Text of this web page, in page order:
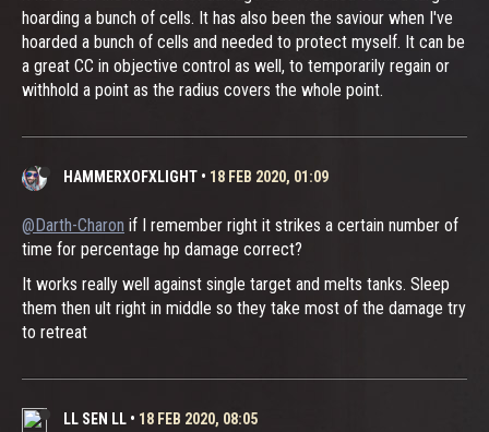
hoarding a bunch of cells. It has also been the saviour when I've
hoarded a bunch of cells and needed to protect myself. It can be
a great CC in objective control as well, to temporarily regain or
withhold a point as the radius covers the whole point.
HAMMERXOFXLIGHT • 18 FEB 2020, 01:09
@Darth-Charon if I remember right it strikes a certain number of
time for percentage hp damage correct?
It works really well against single target and melts tanks. Sleep
them then ult right in middle so they take most of the damage try
to retreat
LL SEN LL • 18 FEB 2020, 08:05